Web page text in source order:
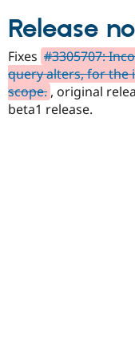
Release
Fixes #3305707:
query alters, for the
scope. , original
beta1 release.